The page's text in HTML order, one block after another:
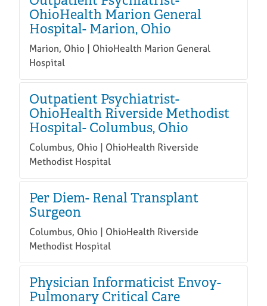
OhioHealth Marion General
Hospital- Marion, Ohio
Marion, Ohio | OhioHealth Marion General
Hospital
Outpatient Psychiatrist-
OhioHealth Riverside Methodist
Hospital- Columbus, Ohio
Columbus, Ohio | OhioHealth Riverside
Methodist Hospital
Per Diem- Renal Transplant
Surgeon
Columbus, Ohio | OhioHealth Riverside
Methodist Hospital
Physician Informaticist Envoy-
Pulmonary Critical Care